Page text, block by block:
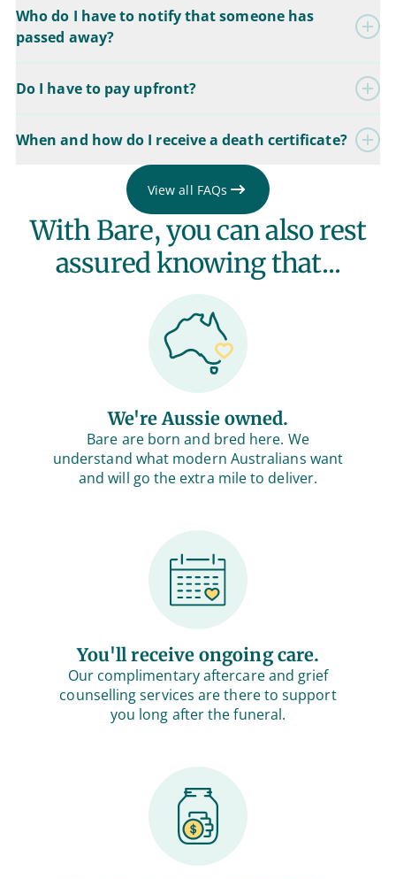
Who do I have to notify that someone has
passed away?
Do I have to pay upfront?
When and how do I receive a death certificate?
View all FAQs
With Bare, you can also rest
assured knowing that...
We're Aussie owned.
Bare are born and bred here. We
understand what modern Australians want
and will go the extra mile to deliver.
You'll receive ongoing care.
Our complimentary aftercare and grief
counselling services are there to support
you long after the funeral.